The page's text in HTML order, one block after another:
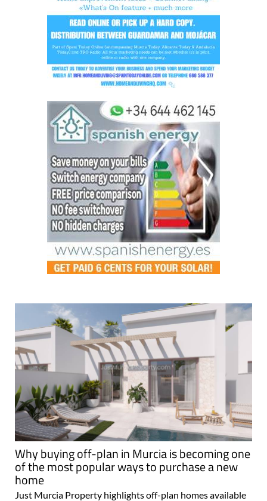
Why buying off-plan in Murcia is becoming one
of the most popular ways to purchase a new
home
Just Murcia Property highlights off-plan homes available